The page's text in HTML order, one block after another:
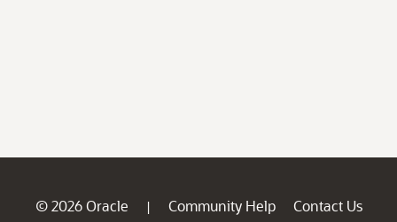
© 2026 Oracle | Community Help
Contact Us